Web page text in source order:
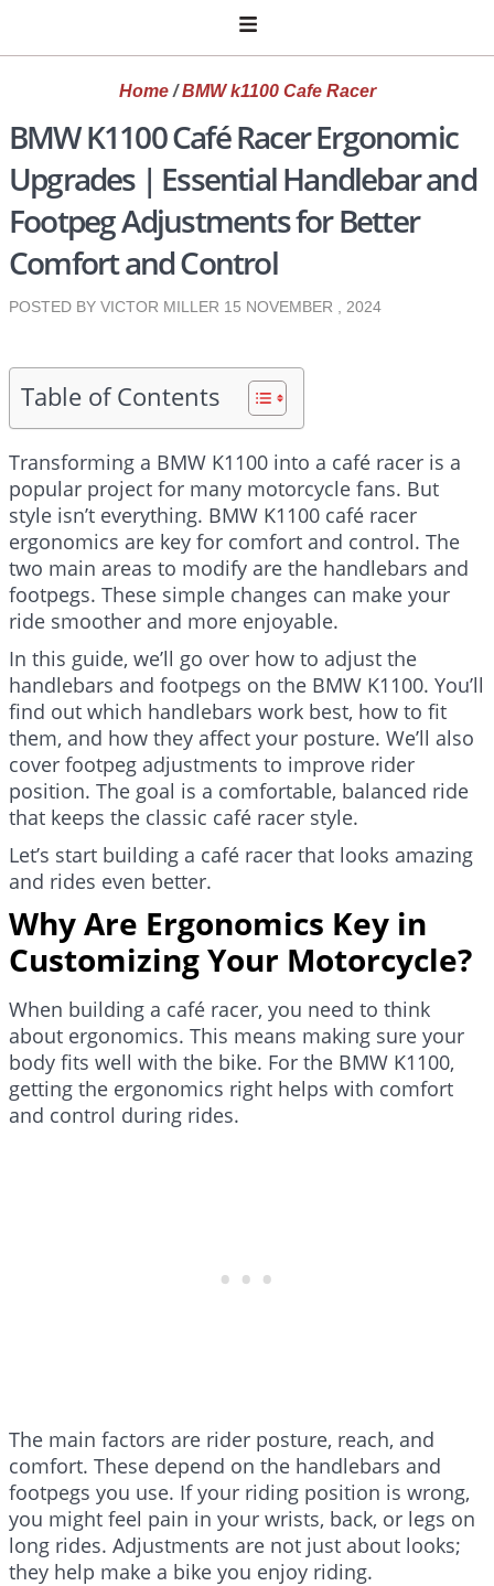
Home/BMW k1100 Cafe Racer
BMW K1100 Café Racer Ergonomic
Upgrades | Essential Handlebar and
Footpeg Adjustments for Better
Comfort and Control
POSTED BY VICTOR MILLER 15 NOVEMBER , 2024
Table of Contents
Transforming a BMW K1100 into a café racer is a
popular project for many motorcycle fans. But
style isn’t everything. BMW K1100 café racer
ergonomics are key for comfort and control. The
two main areas to modify are the handlebars and
footpegs. These simple changes can make your
ride smoother and more enjoyable.
In this guide, we’ll go over how to adjust the
handlebars and footpegs on the BMW K1100. You’ll
find out which handlebars work best, how to fit
them, and how they affect your posture. We’ll also
cover footpeg adjustments to improve rider
position. The goal is a comfortable, balanced ride
that keeps the classic café racer style.
Let’s start building a café racer that looks amazing
and rides even better.
Why Are Ergonomics Key in
Customizing Your Motorcycle?
When building a café racer, you need to think
about ergonomics. This means making sure your
body fits well with the bike. For the BMW K1100,
getting the ergonomics right helps with comfort
and control during rides.
The main factors are rider posture, reach, and
comfort. These depend on the handlebars and
footpegs you use. If your riding position is wrong,
you might feel pain in your wrists, back, or legs on
long rides. Adjustments are not just about looks;
they help make a bike you enjoy riding.